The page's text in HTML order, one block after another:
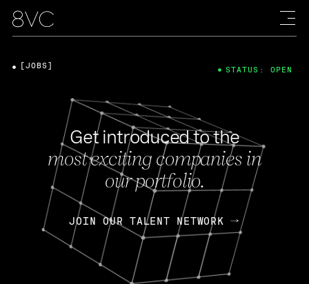
Get introduced to the
most exciting companies in
our portfolio.
JOIN OUR TALENT NETWORK
[JOBS] STATUS: OPEN